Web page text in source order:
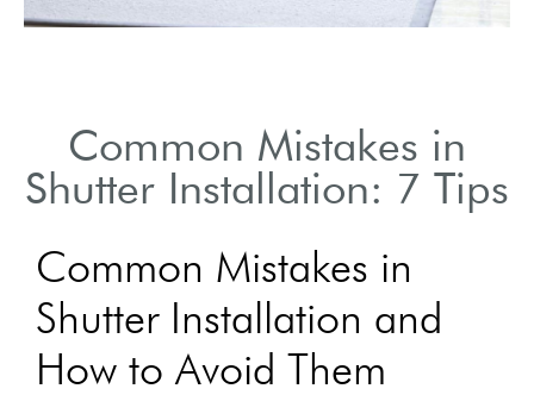
Common Mistakes in
Shutter Installation: 7 Tips
Common Mistakes in
Shutter Installation and
How to Avoid Them